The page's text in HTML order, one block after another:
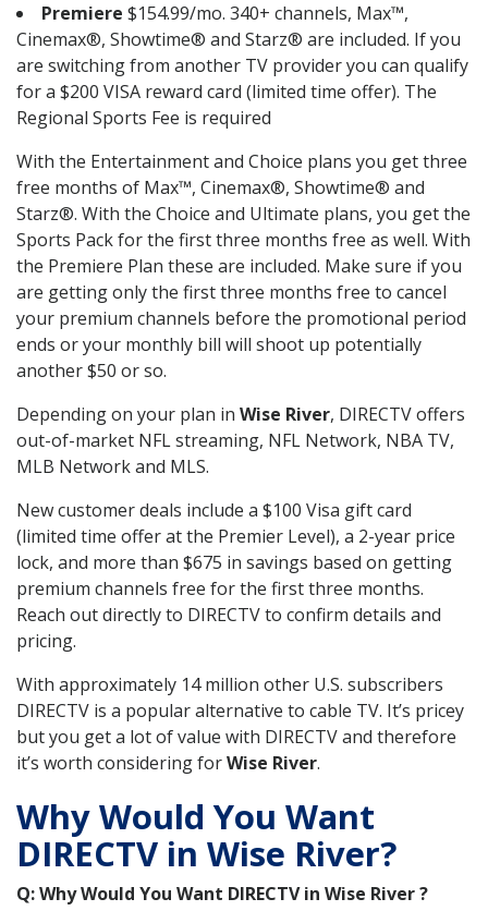
Premiere $154.99/mo. 340+ channels, Max™,
Cinemax®, Showtime® and Starz® are included. If you
are switching from another TV provider you can qualify
for a $200 VISA reward card (limited time offer). The
Regional Sports Fee is required
With the Entertainment and Choice plans you get three
free months of Max™, Cinemax®, Showtime® and
Starz®. With the Choice and Ultimate plans, you get the
Sports Pack for the first three months free as well. With
the Premiere Plan these are included. Make sure if you
are getting only the first three months free to cancel
your premium channels before the promotional period
ends or your monthly bill will shoot up potentially
another $50 or so.
Depending on your plan in Wise River, DIRECTV offers
out-of-market NFL streaming, NFL Network, NBA TV,
MLB Network and MLS.
New customer deals include a $100 Visa gift card
(limited time offer at the Premier Level), a 2-year price
lock, and more than $675 in savings based on getting
premium channels free for the first three months.
Reach out directly to DIRECTV to confirm details and
pricing.
With approximately 14 million other U.S. subscribers
DIRECTV is a popular alternative to cable TV. It’s pricey
but you get a lot of value with DIRECTV and therefore
it’s worth considering forWise River.
Why Would You Want
DIRECTV in Wise River?
Q: Why Would You Want DIRECTV in Wise River ?